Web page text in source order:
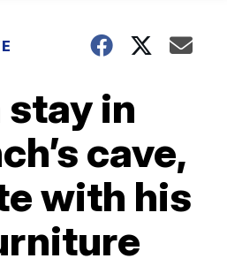
stay in
cave,
with his